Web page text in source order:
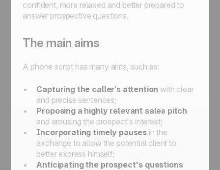
confident, more relaxed and better prepared to
answer prospective questions.
The main aims
A phone script has many aims, such as:
Capturing the caller’s attention with clear
and precise sentences;
Proposing a highly relevant sales pitch
and arousing the prospect's interest;
Incorporating timely pauses in the
exchange to allow the potential client to
better express himself;
Anticipating the prospect's questions